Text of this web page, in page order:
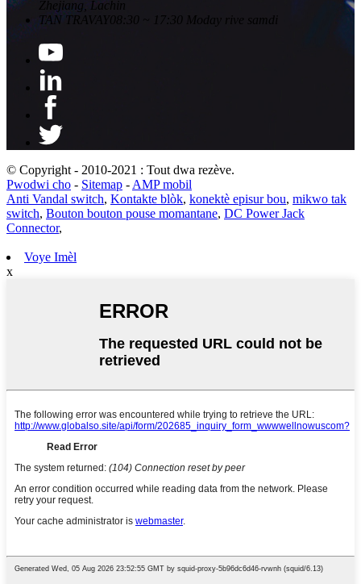
Zhejiang, Lachin
TAN TRAVAY08:30 ~ 17:30 Moday rive samdi
© Copyright - 2010-2021 : Tout dwa rezève.
Pwodwi cho - Sitemap - AMP mobil
Anti Vandal switch, Kontakte blòk, konektè episur bou, mikwo tak
switch, Bouton bouton pouse momantane, DC Power Jack
Connector,
Voye Imèl
x